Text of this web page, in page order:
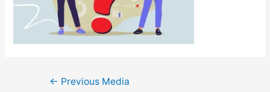
Post← Previous Media